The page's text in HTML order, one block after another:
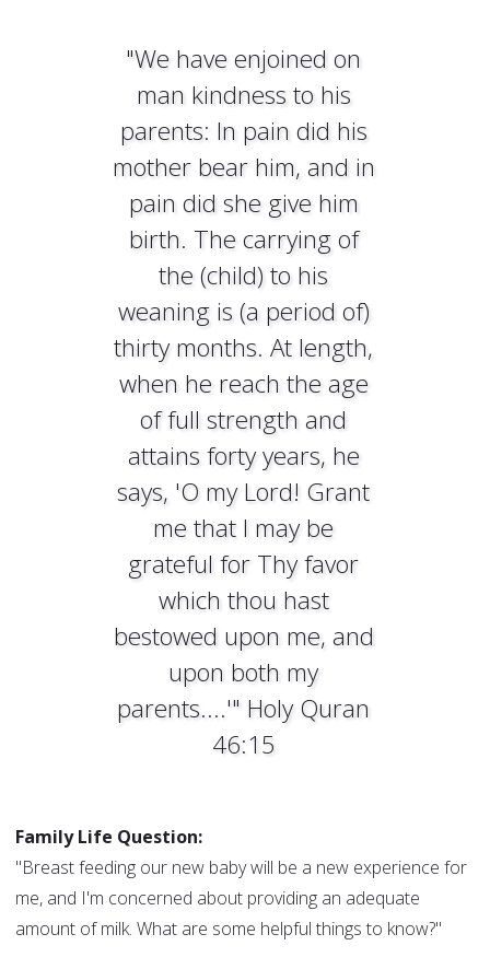
"We have enjoined on
man kindness to his
parents: In pain did his
mother bear him, and in
pain did she give him
birth. The carrying of
the (child) to his
weaning is (a period of)
thirty months. At length,
when he reach the age
of full strength and
attains forty years, he
says, 'O my Lord! Grant
me that I may be
grateful for Thy favor
which thou hast
bestowed upon me, and
upon both my
parents....'" Holy Quran
46:15
Family Life Question:
"Breast feeding our new baby will be a new experience for
me, and I'm concerned about providing an adequate
amount of milk. What are some helpful things to know?"